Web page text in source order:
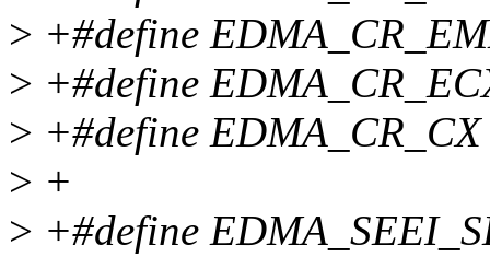
> +#define
> +#define
> +#define
> +
> +#define